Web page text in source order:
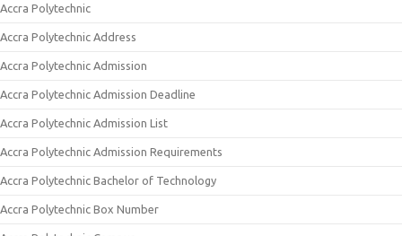
Accra Polytechnic
Accra Polytechnic Address
Accra Polytechnic Admission
Accra Polytechnic Admission Deadline
Accra Polytechnic Admission List
Accra Polytechnic Admission Requirements
Accra Polytechnic Bachelor of Technology
Accra Polytechnic Box Number